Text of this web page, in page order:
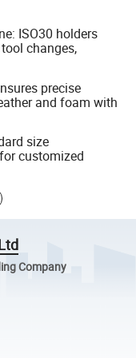
ISO30 holders
changes,
precise
and foam with
size
customized
Company